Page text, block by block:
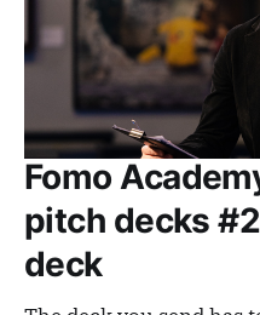
Fomo
pitch decks
deck